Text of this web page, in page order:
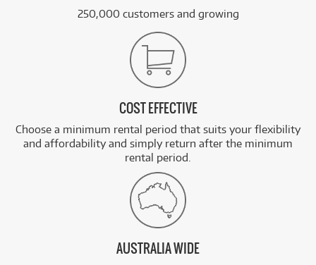
250,000 customers and growing
COST EFFECTIVE
Choose a minimum rental period that suits your flexibility
and affordability and simply return after the minimum
rental period.
AUSTRALIA WIDE